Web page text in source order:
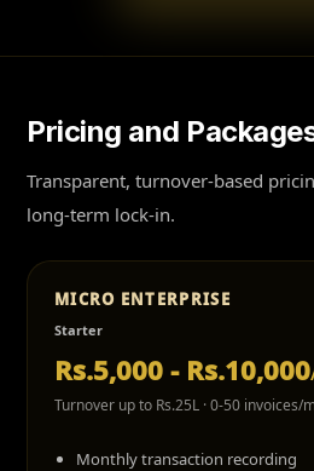
Pricing and
Transparent, turnover-based
long-term lock-in.
MICRO ENTERPRISE
Starter
Rs.5,000 - Rs.10,000
Turnover up to Rs.25L · 0-50 invoices/
Monthly transaction recording